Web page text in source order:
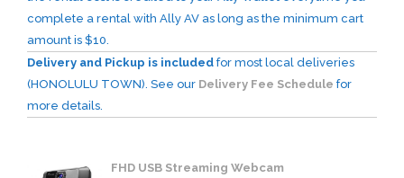
complete a rental with Ally AV as long as the minimum cart
amount is $10.
Delivery and Pickup is included for most local deliveries
(HONOLULU TOWN). See our Delivery Fee Schedule for
more details.
FHD USB Streaming Webcam